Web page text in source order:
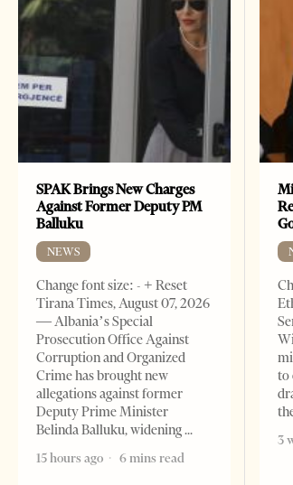
SPAK Brings New Charges
Against Former Deputy PM
Balluku
NEWS
Change font size: - + Reset
Tirana Times, August 07, 2026
— Albania’s Special
Prosecution Office Against
Corruption and Organized
Crime has brought new
allegations against former
Deputy Prime Minister
Belinda Balluku, widening
15 hours ago
6 mins read
to
3